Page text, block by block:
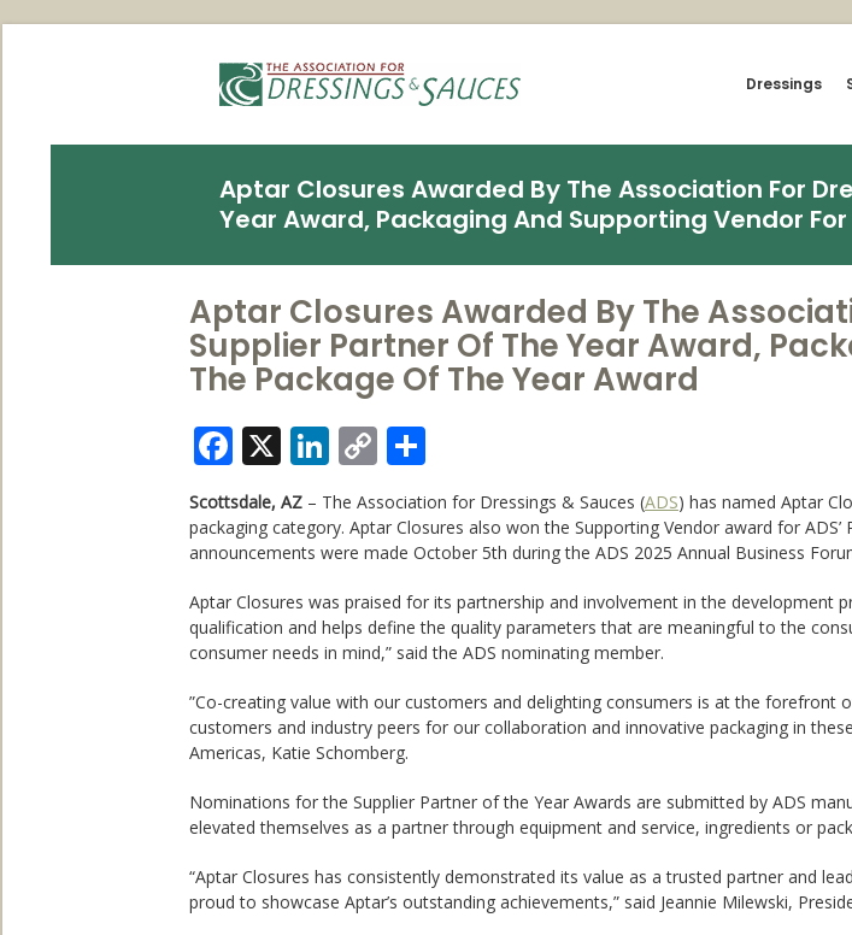
Dressings
Aptar Closures Awarded By The Association For
Year Award, Packaging And Supporting Vendor
Aptar Closures Awarded By The
Supplier Partner Of The Year Award,
The Package Of The Year Award
Facebook
X LinkedIn
Copy
Link
Scottsdale, AZ – The Association for Dressings & Sauces (ADS) has named Aptar
packaging category. Aptar Closures also won the Supporting Vendor award for
announcements were made October 5th during the ADS 2025 Annual Business
Aptar Closures was praised for its partnership and involvement in the development
qualification and helps define the quality parameters that are meaningful to the
consumer needs in mind,” said the ADS nominating member.
”Co-creating value with our customers and delighting consumers is at the
customers and industry peers for our collaboration and innovative packaging in
Americas, Katie Schomberg.
Nominations for the Supplier Partner of the Year Awards are submitted by ADS
elevated themselves as a partner through equipment and service, ingredients or
“Aptar Closures has consistently demonstrated its value as a trusted partner and
proud to showcase Aptar’s outstanding achievements,” said Jeannie Milewski,